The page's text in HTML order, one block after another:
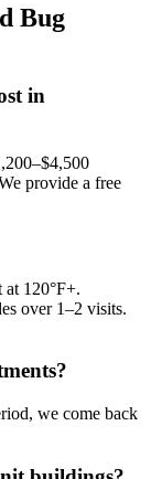
Bug
in
provide a free
120°F+.
over 1–2 visits.
we come back